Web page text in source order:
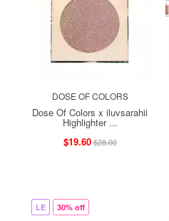
DOSE OF COLORS
Dose Of Colors x iluvsarahii
Highlighter ...
$19.60$28.00
LE 30% off